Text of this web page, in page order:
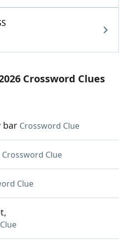
Crossword Clues
bar Crossword Clue
Crossword Clue
Clue